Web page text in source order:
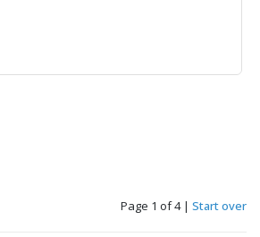
Page 1 of 4 | Start over